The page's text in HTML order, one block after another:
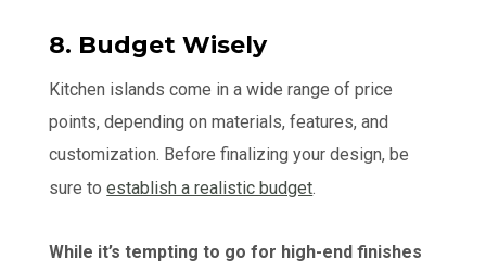
8. Budget Wisely
Kitchen islands come in a wide range of price
points, depending on materials, features, and
customization. Before finalizing your design, be
sure toestablish a realistic budget.
While it’s tempting to go for high-end finishes